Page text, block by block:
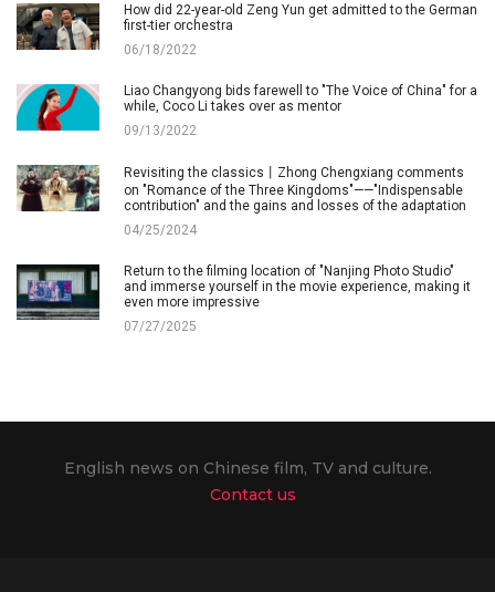
How did 22-year-old Zeng Yun get admitted to the German
first-tier orchestra
06/18/2022
Liao Changyong bids farewell to "The Voice of China" for a
while, Coco Li takes over as mentor
09/13/2022
Revisiting the classics丨Zhong Chengxiang comments
on "Romance of the Three Kingdoms"——"Indispensable
contribution" and the gains and losses of the adaptation
04/25/2024
Return to the filming location of "Nanjing Photo Studio"
and immerse yourself in the movie experience, making it
even more impressive
07/27/2025
English news on Chinese film, TV and culture.
Contact us